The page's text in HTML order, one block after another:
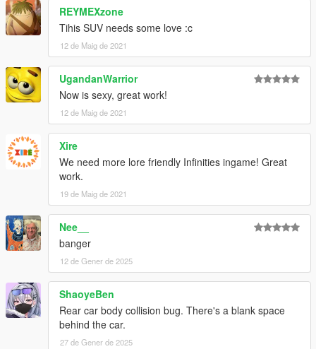
REYMEXzone
Tihis SUV needs some love :c
12 de Maig de 2021
UgandanWarrior
Now is sexy, great work!
12 de Maig de 2021
Xire
We need more lore friendly Infinities ingame! Great
work.
19 de Maig de 2021
Nee__
banger
12 de Gener de 2025
ShaoyeBen
Rear car body collision bug. There's a blank space
behind the car.
27 de Gener de 2025